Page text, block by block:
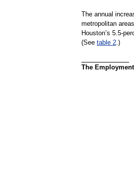
The annual
metropolitan
Houston’s 5.5-
(See table 2.)
The